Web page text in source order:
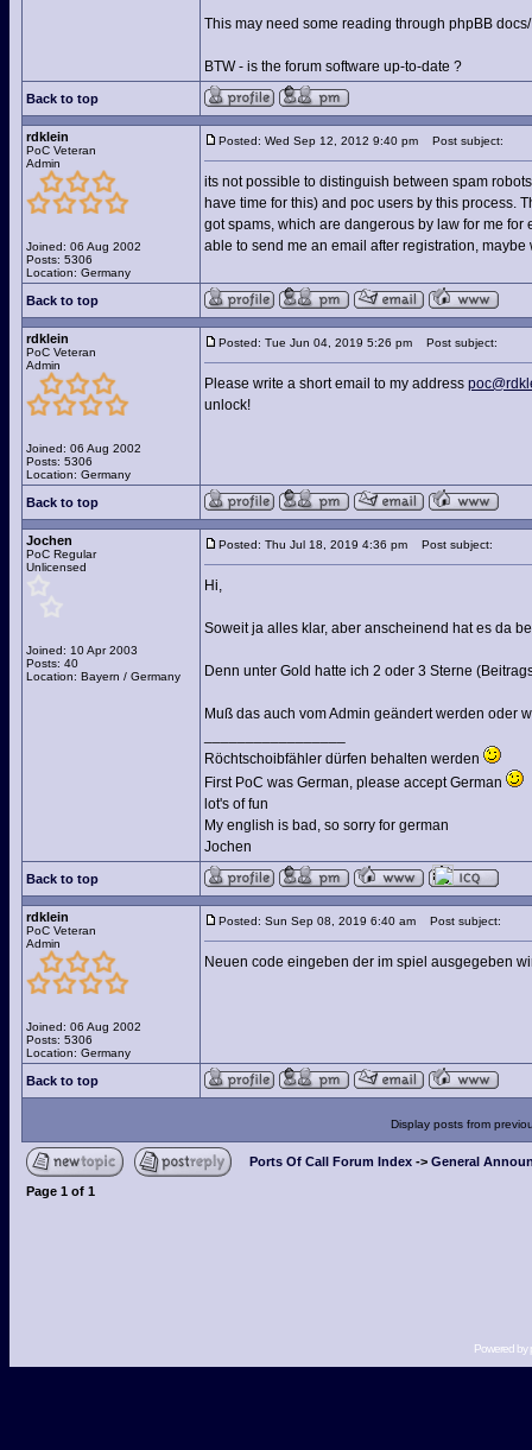
This may need some reading through phpBB
BTW - is the forum software up-to-date ?
Back to top
rdklein
PoC Veteran
Admin
Joined: 06 Aug 2002
Posts: 5306
Location: Germany
Posted: Wed Sep 12, 2012 9:40 pm Post subject:
its not possible to distinguish between spam
have time for this) and poc users by this process.
got spams, which are dangerous by law for me
able to send me an email after registration,
Back to top
rdklein
PoC Veteran
Admin
Joined: 06 Aug 2002
Posts: 5306
Location: Germany
Posted: Tue Jun 04, 2019 5:26 pm Post subject:
Please write a short email to my address
unlock!
Back to top
Jochen
PoC Regular
Unlicensed
Joined: 10 Apr 2003
Posts: 40
Location: Bayern / Germany
Posted: Thu Jul 18, 2019 4:36 pm Post subject:
Hi,
Soweit ja alles klar, aber anscheinend hat es da
Denn unter Gold hatte ich 2 oder 3 Sterne
Muß das auch vom Admin geändert werden oder
Röchtschoibfähler dürfen behalten werden
First PoC was German, please accept German
lot's of fun
My english is bad, so sorry for german
Jochen
Back to top
rdklein
PoC Veteran
Admin
Joined: 06 Aug 2002
Posts: 5306
Location: Germany
Posted: Sun Sep 08, 2019 6:40 am Post subject:
Neuen code eingeben der im spiel ausgegeben
Back to top
Display posts from
Ports Of Call Forum Index -> General
Page 1 of 1
Powered by